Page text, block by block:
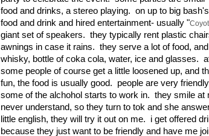
food and drinks, a stereo playing. on up to big
food and drink and hired entertainment- usually "
giant set of speakers. they typically rent plastic
awnings in case it rains. they serve a lot of food,
whisky, bottle of coka cola, water, ice and glasses.
some people of course get a little loosened up, and
fun, the food is usually good. people are very
some of the alchohol starts to work in. they smile at
never understand, so they turn to tok and she
little english, they will try it out on me. i get offered
because they just want to be friendly and have me